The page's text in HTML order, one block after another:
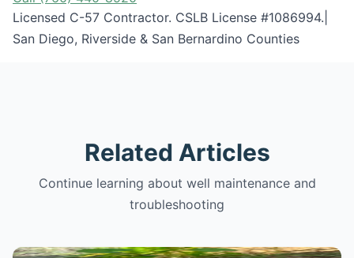
Licensed C-57 Contractor. CSLB License #1086994.|
San Diego, Riverside & San Bernardino Counties
Related Articles
Continue learning about well maintenance and
troubleshooting